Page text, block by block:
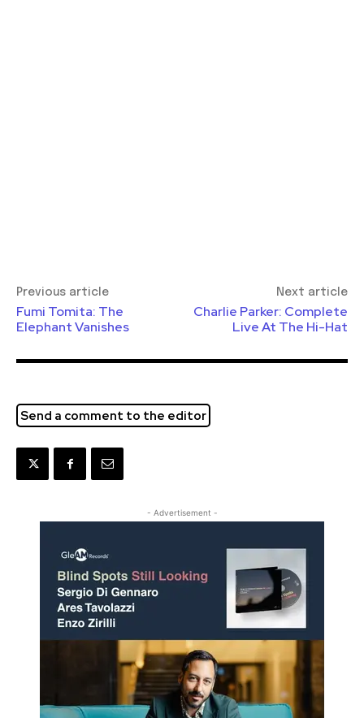
Previous article
Fumi Tomita: The
Elephant Vanishes
Next article
Charlie Parker: Complete
Live At The Hi-Hat
Send a comment to the editor
- Advertisement -